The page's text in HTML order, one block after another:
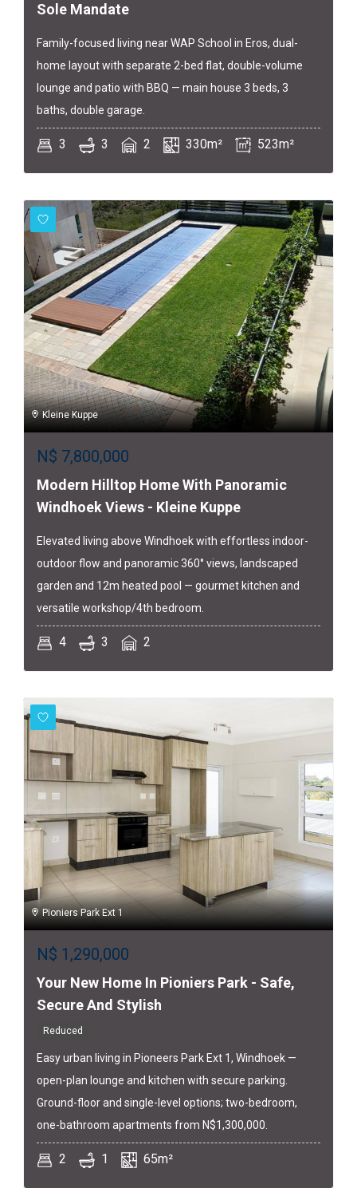
Sole Mandate
Family-focused living near WAP School in Eros, dual-
home layout with separate 2-bed flat, double-volume
lounge and patio with BBQ — main house 3 beds, 3
baths, double garage.
3 3 2 330m² 523m²
Kleine Kuppe
N$ 7,800,000
Modern Hilltop Home With Panoramic
Windhoek Views - Kleine Kuppe
Elevated living above Windhoek with effortless indoor-
outdoor flow and panoramic 360° views, landscaped
garden and 12m heated pool — gourmet kitchen and
versatile workshop/4th bedroom.
4 3 2
Pioniers Park Ext 1
N$ 1,290,000
Your New Home In Pioniers Park - Safe,
Secure And Stylish
Reduced
Easy urban living in Pioneers Park Ext 1, Windhoek —
open-plan lounge and kitchen with secure parking.
Ground-floor and single-level options; two-bedroom,
one-bathroom apartments from N$1,300,000.
2 1 65m²